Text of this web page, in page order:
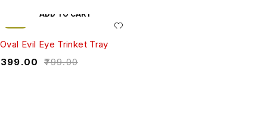
ADD TO CART
Oval Evil Eye Trinket Tray
₹799.00
399.00